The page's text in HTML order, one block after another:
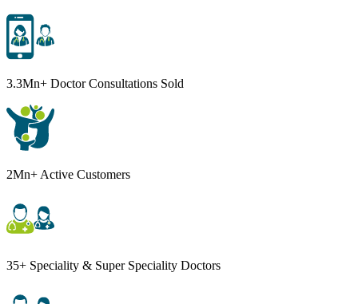
3.3Mn+ Doctor Consultations Sold
2Mn+ Active Customers
35+ Speciality & Super Speciality Doctors